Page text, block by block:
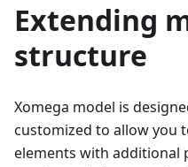
Extending
structure
Xomega model is
customized to allow you
elements with additional